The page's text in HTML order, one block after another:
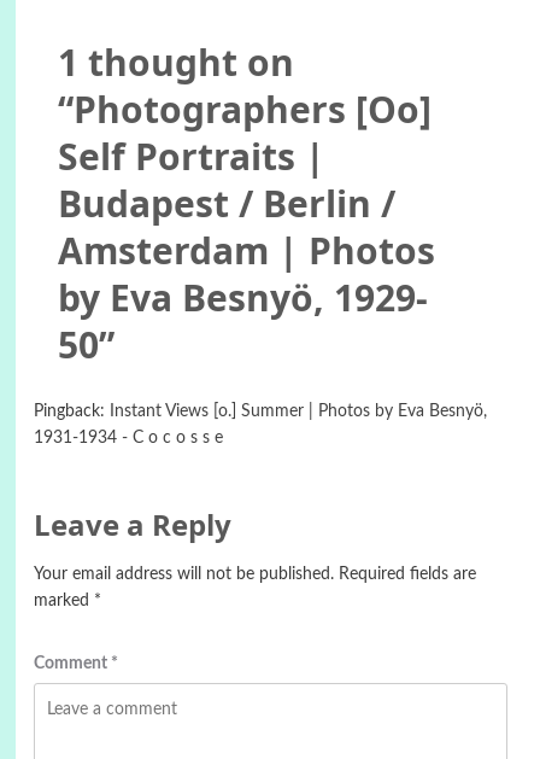
1 thought on
“Photographers [Oo]
Self Portraits |
Budapest / Berlin /
Amsterdam | Photos
by Eva Besnyö, 1929-
50”
Pingback:
Instant Views [o.] Summer | Photos by Eva Besnyö,
1931-1934 - C o c o s s e
Leave a Reply
Your email address will not be published. Required fields are
marked *
Comment *